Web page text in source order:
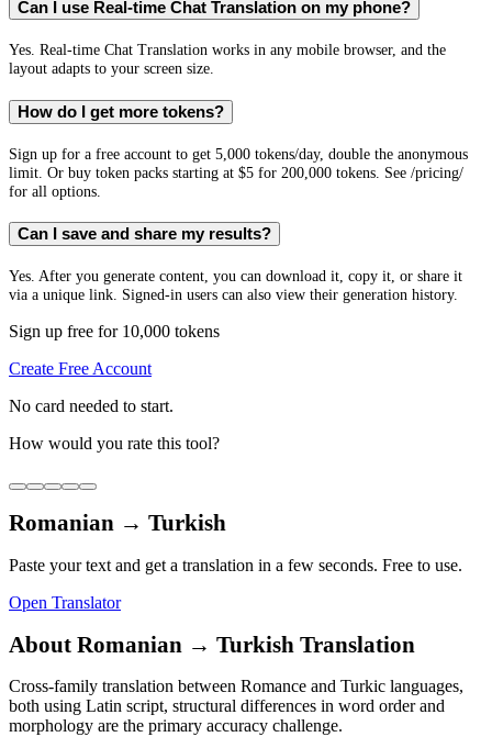
Can I use Real-time Chat Translation on my phone?
Yes. Real-time Chat Translation works in any mobile browser, and the
layout adapts to your screen size.
How do I get more tokens?
Sign up for a free account to get 5,000 tokens/day, double the anonymous
limit. Or buy token packs starting at $5 for 200,000 tokens. See /pricing/
for all options.
Can I save and share my results?
Yes. After you generate content, you can download it, copy it, or share it
via a unique link. Signed-in users can also view their generation history.
Sign up free for 10,000 tokens
Create Free Account
No card needed to start.
How would you rate this tool?
Romanian → Turkish
Paste your text and get a translation in a few seconds. Free to use.
Open Translator
About Romanian → Turkish Translation
Cross-family translation between Romance and Turkic languages,
both using Latin script, structural differences in word order and
morphology are the primary accuracy challenge.